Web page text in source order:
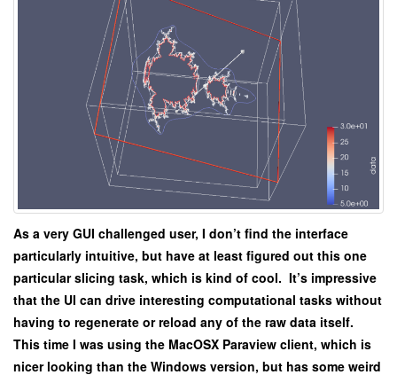
As a very GUI challenged user, I don’t find the interface
particularly intuitive, but have at least figured out this one
particular slicing task, which is kind of cool. It’s impressive
that the UI can drive interesting computational tasks without
having to regenerate or reload any of the raw data itself.
This time I was using the MacOSX Paraview client, which is
nicer looking than the Windows version, but has some weird